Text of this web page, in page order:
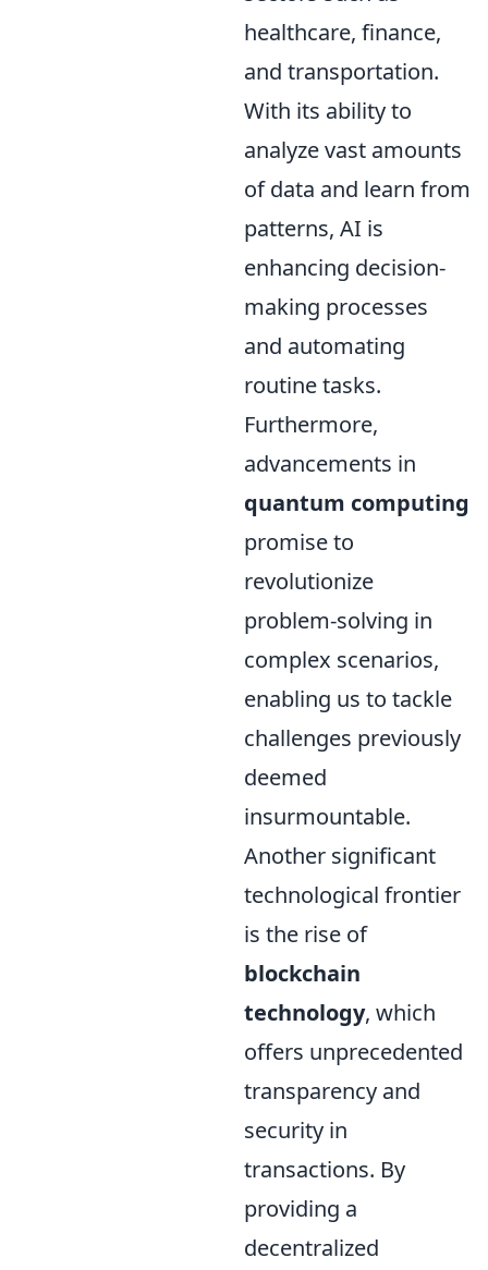
healthcare, finance,
and transportation.
With its ability to
analyze vast amounts
of data and learn from
patterns, AI is
enhancing decision-
making processes
and automating
routine tasks.
Furthermore,
advancements in
quantum computing
promise to
revolutionize
problem-solving in
complex scenarios,
enabling us to tackle
challenges previously
deemed
insurmountable.
Another significant
technological frontier
is the rise of
blockchain
technology, which
offers unprecedented
transparency and
security in
transactions. By
providing a
decentralized